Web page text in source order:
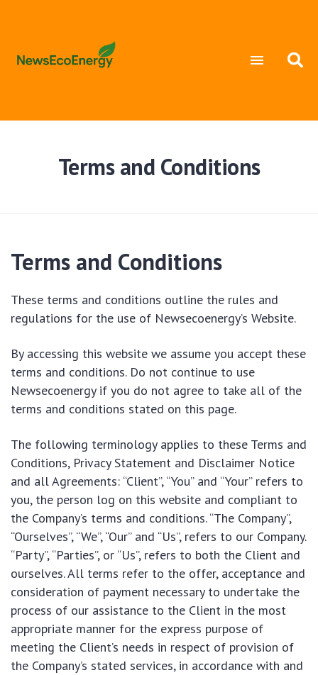
Terms and Conditions
Terms and Conditions
These terms and conditions outline the rules and
regulations for the use of Newsecoenergy’s Website.
By accessing this website we assume you accept these
terms and conditions. Do not continue to use
Newsecoenergy if you do not agree to take all of the
terms and conditions stated on this page.
The following terminology applies to these Terms and
Conditions, Privacy Statement and Disclaimer Notice
and all Agreements: “Client”, “You” and “Your” refers to
you, the person log on this website and compliant to
the Company’s terms and conditions. “The Company”,
“Ourselves”, “We”, “Our” and “Us”, refers to our Company.
“Party”, “Parties”, or “Us”, refers to both the Client and
ourselves. All terms refer to the offer, acceptance and
consideration of payment necessary to undertake the
process of our assistance to the Client in the most
appropriate manner for the express purpose of
meeting the Client’s needs in respect of provision of
the Company’s stated services, in accordance with and